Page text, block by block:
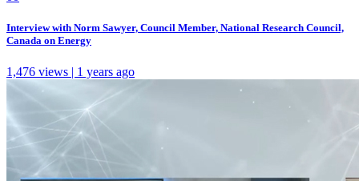
Interview with Norm Sawyer, Council Member, National Research Council,
Canada on Energy
1,476 views | 1 years ago